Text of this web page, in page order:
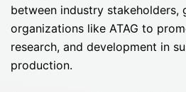
between industry stakeholders,
organizations like ATAG to
research, and development in
production.